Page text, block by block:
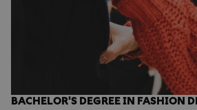
BACHELOR'S DEGREE IN FASHION